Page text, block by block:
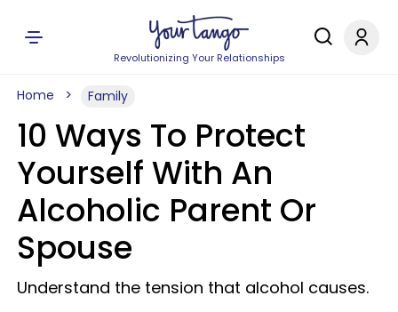
Revolutionizing Your Relationships
Home Family
10 Ways To Protect
Yourself With An
Alcoholic Parent Or
Spouse
Understand the tension that alcohol causes.